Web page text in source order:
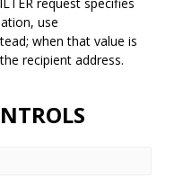
use
when that value is
recipient address.